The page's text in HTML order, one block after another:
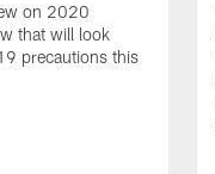
on 2020
that will look
precautions this